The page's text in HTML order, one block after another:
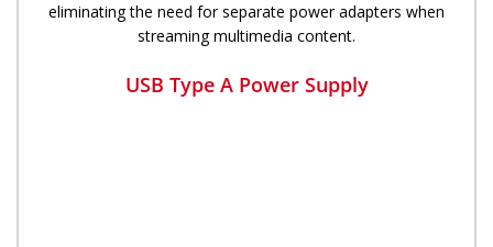
eliminating the need for separate power adapters when
streaming multimedia content.
USB Type A Power Supply​​